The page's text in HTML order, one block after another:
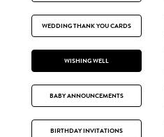
WEDDING THANK YOU CARDS
WISHING WELL
BABY ANNOUNCEMENTS
BIRTHDAY INVITATIONS